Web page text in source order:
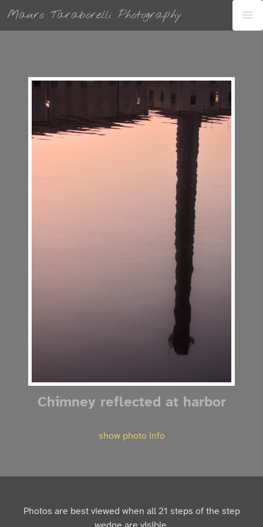
Mauro Taraborelli Photography
Chimney reflected at harbor
show photo info
Photos are best viewed when all 21 steps of the step